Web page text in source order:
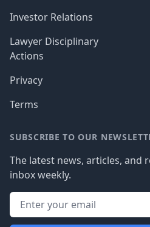
Investor Relations
Lawyer Disciplinary
Actions
Privacy
Terms
SUBSCRIBE TO OUR
The latest news, articles, and
inbox weekly.